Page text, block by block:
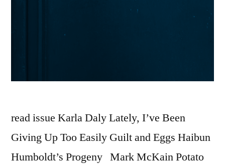
read issue Karla Daly Lately, I’ve Been
Giving Up Too Easily Guilt and Eggs Haibun
Humboldt’s Progeny Mark McKain Potato